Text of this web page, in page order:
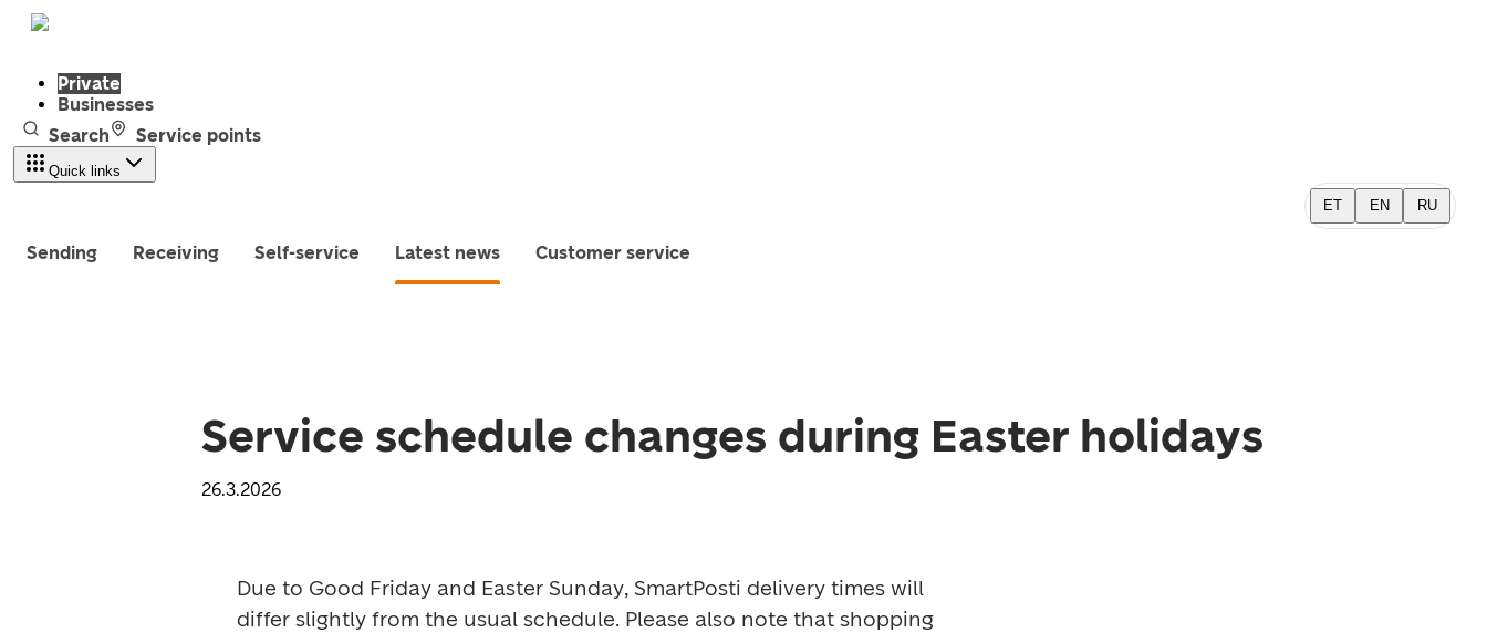
Private
Businesses
Search
Service points
Quick links
ET EN RU
Sending Receiving Self-service Latest news Customer service
Service schedule changes during Easter holidays
26.3.2026
Due to Good Friday and Easter Sunday, SmartPosti delivery times will
differ slightly from the usual schedule. Please also note that shopping